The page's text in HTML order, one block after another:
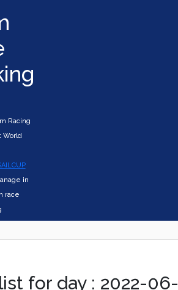
Racing
World
in
race
for day : 2022-